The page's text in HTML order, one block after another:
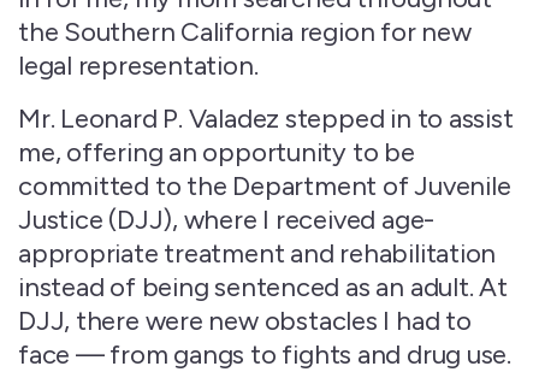
the Southern California region for new
legal representation.
Mr. Leonard P. Valadez stepped in to assist
me, offering an opportunity to be
committed to the Department of Juvenile
Justice (DJJ), where I received age-
appropriate treatment and rehabilitation
instead of being sentenced as an adult. At
DJJ, there were new obstacles I had to
face — from gangs to fights and drug use.